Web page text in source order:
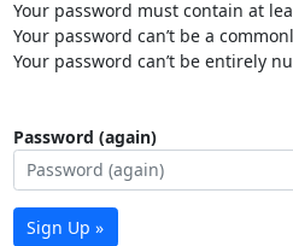
Your password must contain at
Your password can’t be a
Your password can’t be entirely
Password (again)
Sign Up »